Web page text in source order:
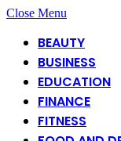
Close Menu
BEAUTY
BUSINESS
EDUCATION
FINANCE
FITNESS